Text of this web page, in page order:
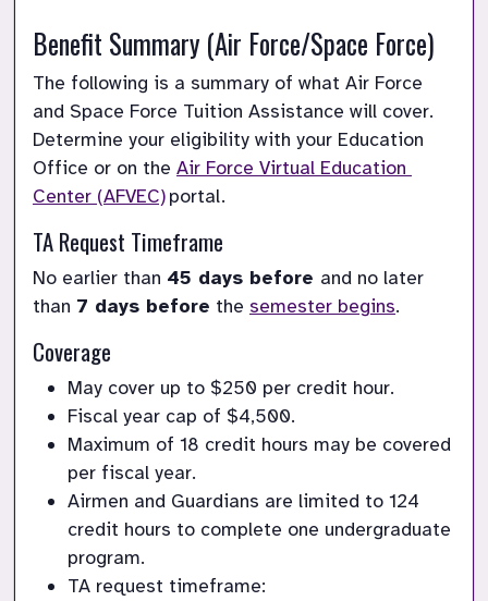
Benefit Summary (Air Force/Space Force)
The following is a summary of what Air Force
and Space Force Tuition Assistance will cover.
Determine your eligibility with your Education
Office or on the Air Force Virtual Education
Center (AFVEC) portal.
TA Request Timeframe
No earlier than 45 days before and no later
than 7 days before the semester begins.
Coverage
May cover up to $250 per credit hour.
Fiscal year cap of $4,500.
Maximum of 18 credit hours may be covered
per fiscal year.
Airmen and Guardians are limited to 124
credit hours to complete one undergraduate
program.
TA request timeframe: